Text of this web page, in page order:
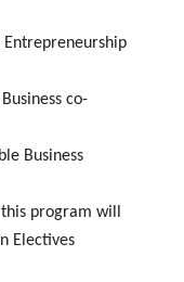
Entrepreneurship
co-
Business
program will
Electives